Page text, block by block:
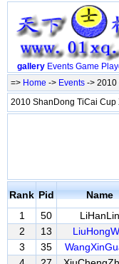
gallery Events Game
=> Home -> Events -> 2010
2010 ShanDong TiCai Cup
Rank Pid Name
1
50 LiHanLin
2
13
3
35